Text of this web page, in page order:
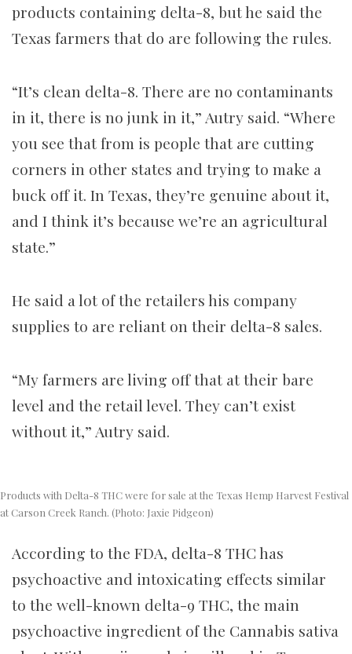
products containing delta-8, but he said the
Texas farmers that do are following the rules.
“It’s clean delta-8. There are no contaminants
in it, there is no junk in it,” Autry said. “Where
you see that from is people that are cutting
corners in other states and trying to make a
buck off it. In Texas, they’re genuine about it,
and I think it’s because we’re an agricultural
state.”
He said a lot of the retailers his company
supplies to are reliant on their delta-8 sales.
“My farmers are living off that at their bare
level and the retail level. They can’t exist
without it,” Autry said.
Products with Delta-8 THC were for sale at the Texas Hemp Harvest Festival
at Carson Creek Ranch. (Photo: Jaxie Pidgeon)
According to the FDA, delta-8 THC has
psychoactive and intoxicating effects similar
to the well-known delta-9 THC, the main
psychoactive ingredient of the Cannabis sativa